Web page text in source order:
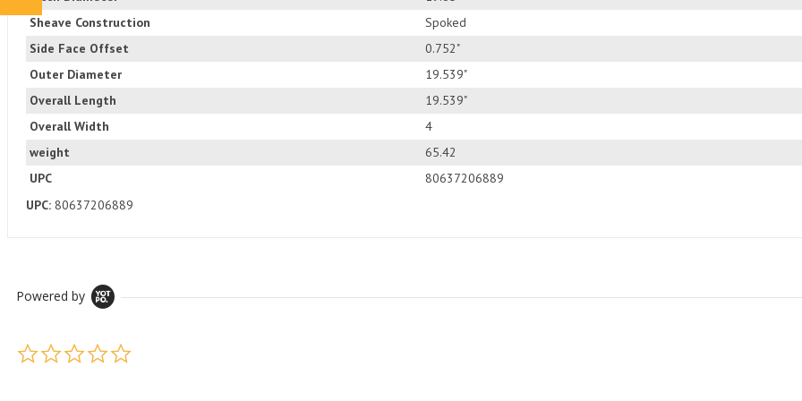
Sheave Construction
Spoked
Side Face Offset
0.752"
Outer Diameter
19.539"
Overall Length
19.539"
Overall Width
4
weight
65.42
UPC
80637206889
UPC: 80637206889
Powered by